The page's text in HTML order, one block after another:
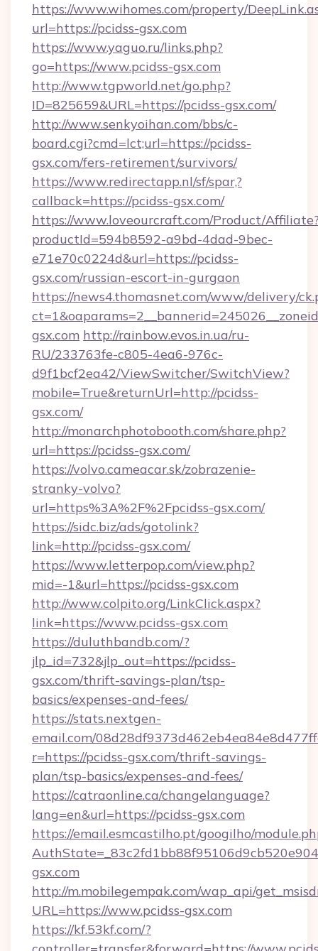
https://www.wihomes.com/property/
url=https://pcidss-gsx.com
https://www.yaguo.ru/links.php?
go=https://www.pcidss-gsx.com
http://www.tgpworld.net/go.php?
ID=825659&URL=https://pcidss-gsx.com/
http://www.senkyoihan.com/bbs/c-
board.cgi?cmd=lct;url=https://pcidss-
gsx.com/fers-retirement/survivors/
https://www.redirectapp.nl/sf/spar,?
callback=https://pcidss-gsx.com/
https://www.loveourcraft.com/Product/
productId=594b8592-a9bd-4dad-9bec-
e71e70c0224d&url=https://pcidss-
gsx.com/russian-escort-in-gurgaon
https://news4.thomasnet.com/www/delivery/
gsx.com http://rainbow.evos.in.ua/ru-
RU/233763fe-c805-4ea6-976c-
d9f1bcf2ea42/ViewSwitcher/SwitchView?
mobile=True&returnUrl=http://pcidss-
gsx.com/
http://monarchphotobooth.com/share.php?
url=https://pcidss-gsx.com/
https://volvo.cameacar.sk/zobrazenie-
stranky-volvo?
url=https%3A%2F%2Fpcidss-gsx.com/
https://sidc.biz/ads/gotolink?
link=http://pcidss-gsx.com/
https://www.letterpop.com/view.php?
mid=-1&url=https://pcidss-gsx.com
http://www.colpito.org/LinkClick.aspx?
link=https://www.pcidss-gsx.com
https://duluthbandb.com/?
jlp_id=732&jlp_out=https://pcidss-
gsx.com/thrift-savings-plan/tsp-
basics/expenses-and-fees/
https://stats.nextgen-
email.com/
r=https://pcidss-gsx.com/thrift-savings-
plan/tsp-basics/expenses-and-fees/
https://catraonline.ca/changelanguage?
lang=en&url=https://pcidss-gsx.com
https://email.esmcastilho.pt/googilho/
gsx.com
http://m.mobilegempak.com/wap_api/
URL=https://www.pcidss-gsx.com
https://kf.53kf.com/?